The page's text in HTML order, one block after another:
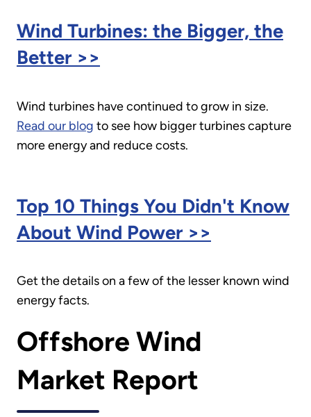
Wind Turbines: the Bigger, the
Better >>
Wind turbines have continued to grow in size.
Read our blog to see how bigger turbines capture
more energy and reduce costs.
Top 10 Things You Didn't Know
About Wind Power >>
Get the details on a few of the lesser known wind
energy facts.
Offshore Wind
Market Report